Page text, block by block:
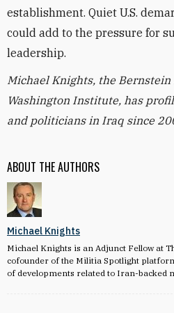
ABOUT THE AUTHORS
Michael Knights
Michael Knights is an Adjunct Fellow at
cofounder of the Militia Spotlight
of developments related to Iran-backed
establishment. Quiet U.S.
could add to the pressure for
leadership.
Michael Knights, the Bernstein
Washington Institute, has
and politicians in Iraq since